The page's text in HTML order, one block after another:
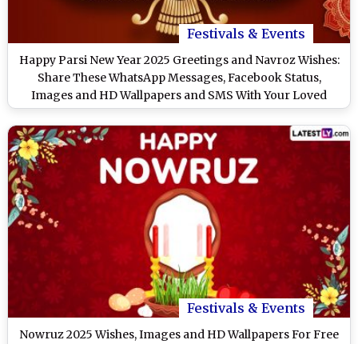
Festivals & Events
Happy Parsi New Year 2025 Greetings and Navroz Wishes:
Share These WhatsApp Messages, Facebook Status,
Images and HD Wallpapers and SMS With Your Loved
Ones
Festivals & Events
Nowruz 2025 Wishes, Images and HD Wallpapers For Free